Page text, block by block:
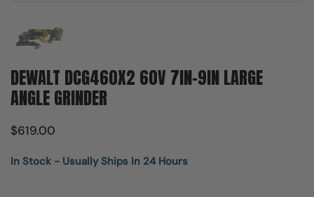
DEWALT DCG460X2 60V 7IN-9IN LARGE
ANGLE GRINDER
$619.00
In Stock - Usually Ships In 24 Hours